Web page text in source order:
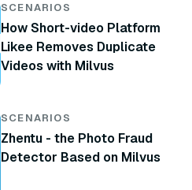
SCENARIOS
How Short-video Platform
Likee Removes Duplicate
Videos with Milvus
SCENARIOS
Zhentu - the Photo Fraud
Detector Based on Milvus